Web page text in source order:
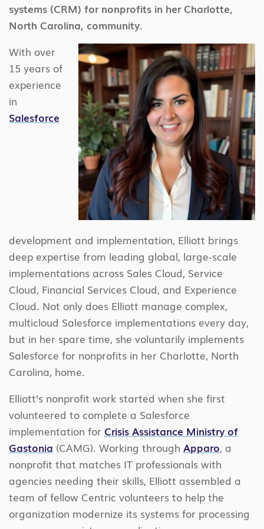
systems (CRM) for nonprofits in her Charlotte,
North Carolina, community.
With over
15 years of
experience
in
Salesforce
development and implementation, Elliott brings
deep expertise from leading global, large-scale
implementations across Sales Cloud, Service
Cloud, Financial Services Cloud, and Experience
Cloud. Not only does Elliott manage complex,
multicloud Salesforce implementations every day,
but in her spare time, she voluntarily implements
Salesforce for nonprofits in her Charlotte, North
Carolina, home.
Elliott’s nonprofit work started when she first
volunteered to complete a Salesforce
implementation for Crisis Assistance Ministry of
Gastonia (CAMG). Working through Apparo, a
nonprofit that matches IT professionals with
agencies needing their skills, Elliott assembled a
team of fellow Centric volunteers to help the
organization modernize its systems for processing